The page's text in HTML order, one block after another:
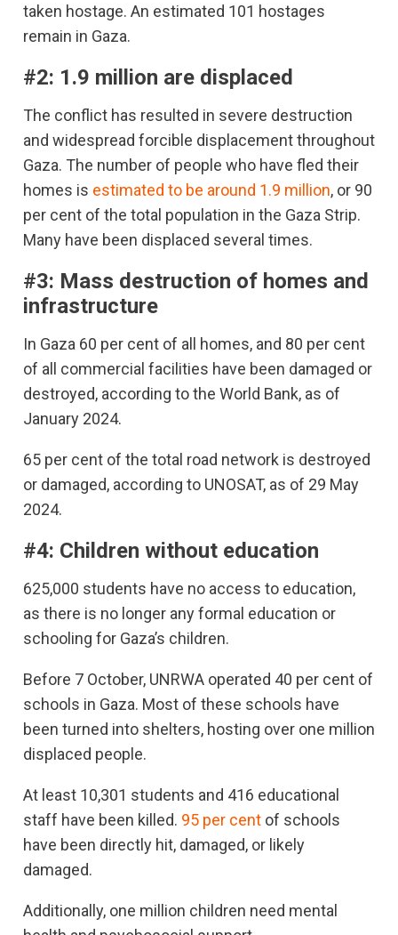
taken hostage. An estimated 101 hostages
remain in Gaza.
#2: 1.9 million are displaced
The conflict has resulted in severe destruction
and widespread forcible displacement throughout
Gaza. The number of people who have fled their
homes is estimated to be around 1.9 million, or 90
per cent of the total population in the Gaza Strip.
Many have been displaced several times.
#3: Mass destruction of homes and
infrastructure
In Gaza 60 per cent of all homes, and 80 per cent
of all commercial facilities have been damaged or
destroyed, according to the World Bank, as of
January 2024.
65 per cent of the total road network is destroyed
or damaged, according to UNOSAT, as of 29 May
2024.
#4: Children without education
625,000 students have no access to education,
as there is no longer any formal education or
schooling for Gaza’s children.
Before 7 October, UNRWA operated 40 per cent of
schools in Gaza. Most of these schools have
been turned into shelters, hosting over one million
displaced people.
At least 10,301 students and 416 educational
staff have been killed. 95 per cent of schools
have been directly hit, damaged, or likely
damaged.
Additionally, one million children need mental